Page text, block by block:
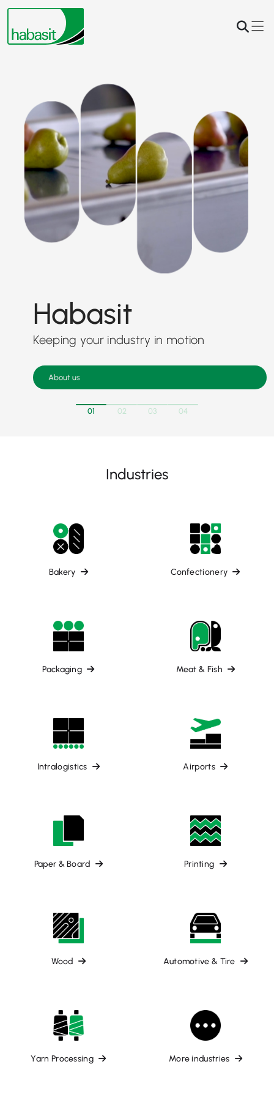
Habasit
Keeping your industry in motion
About us
01 02 03 04
Industries
Bakery Confectionery
Packaging Meat & Fish
Intralogistics Airports
Paper & Board Printing
Wood Automotive & Tire
Yarn Processing More industries